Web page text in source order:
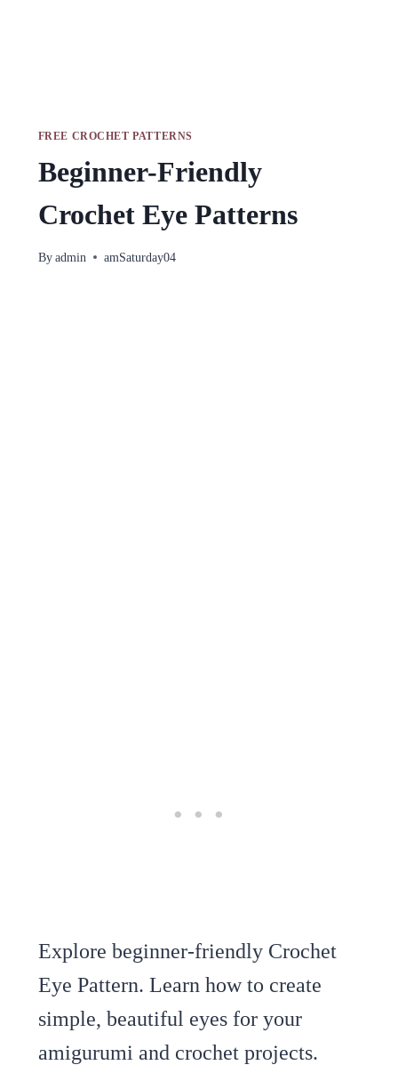
FREE CROCHET PATTERNS
Beginner-Friendly
Crochet Eye Patterns
By admin amSaturday04
Explore beginner-friendly Crochet
Eye Pattern. Learn how to create
simple, beautiful eyes for your
amigurumi and crochet projects.